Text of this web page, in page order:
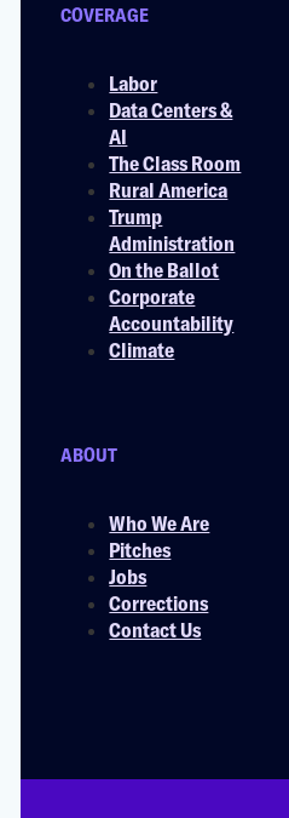
COVERAGE
Labor
Data Centers &
AI
The Class Room
Rural America
Trump
Administration
On the Ballot
Corporate
Accountability
Climate
ABOUT
Who We Are
Pitches
Jobs
Corrections
Contact Us